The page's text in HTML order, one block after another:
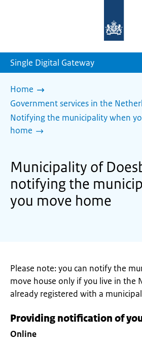
homepage
Single Digital Gateway
Home
Government services in the
Notifying the municipality when
home
Municipality of
notifying the
you move home
Please note: you can notify the
move house only if you live in the
already registered with a
Providing notification of
Online